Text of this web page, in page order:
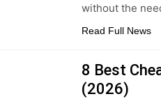
without the
Read Full News
8 Best
(2026)